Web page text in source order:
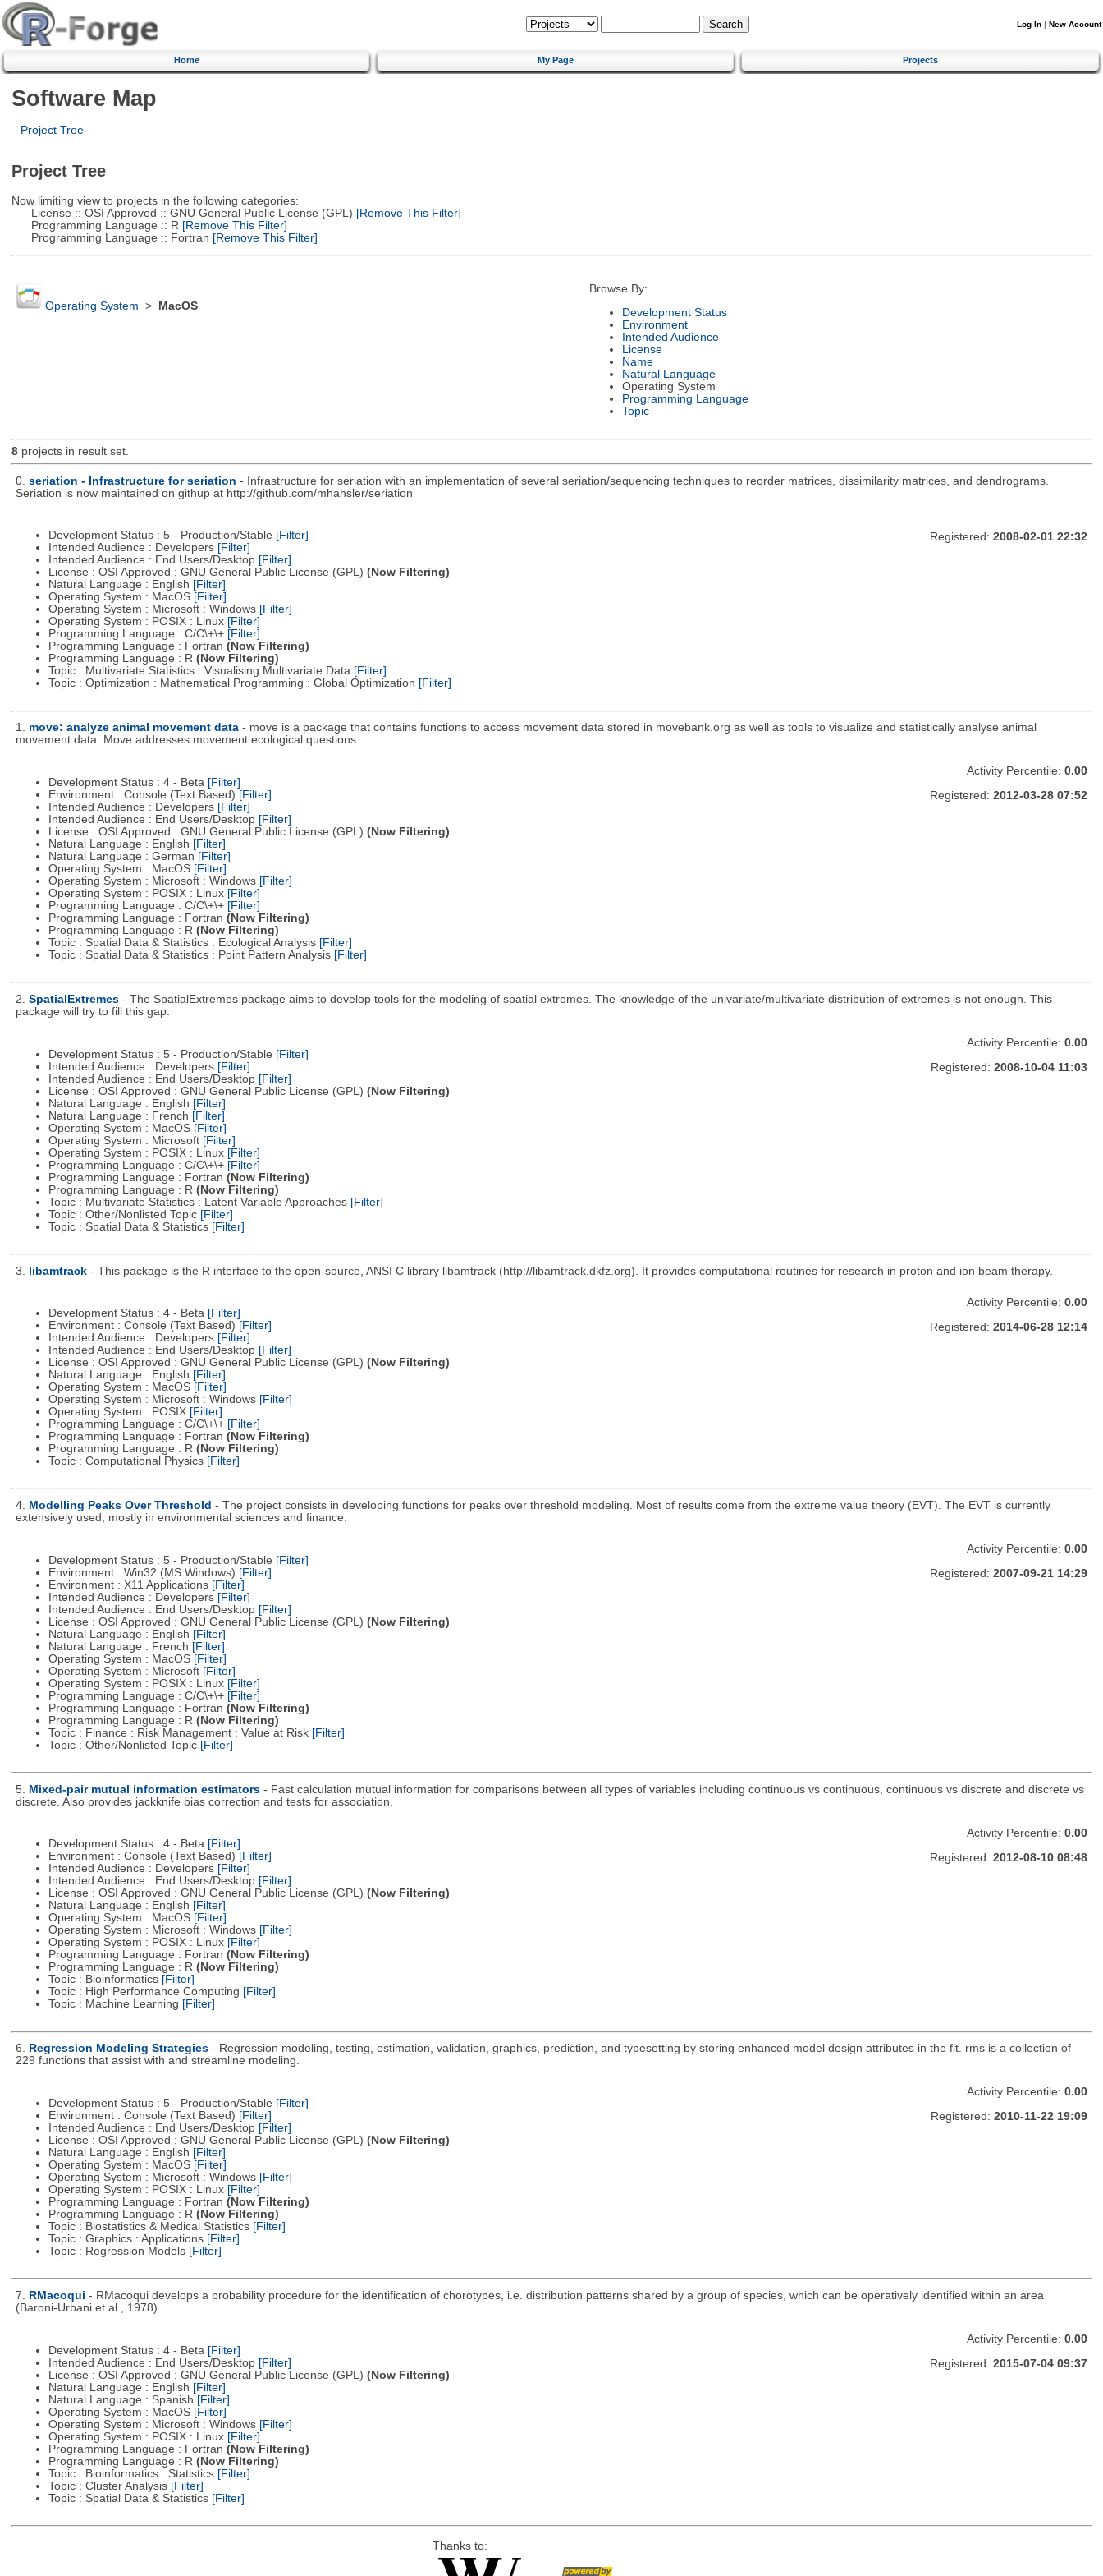
Log In | New Account
Home My Page Projects
Software Map
Project Tree
Project Tree
Now limiting view to projects in the following categories:
License :: OSI Approved :: GNU General Public License (GPL) [Remove This Filter]
Programming Language :: R [Remove This Filter]
Programming Language :: Fortran [Remove This Filter]
Operating System > MacOS
Browse By:
Development Status
Environment
Intended Audience
License
Name
Natural Language
Operating System
Programming Language
Topic
8projects in result set.
0. seriation - Infrastructure for seriation - Infrastructure for seriation with an implementation of several seriation/sequencing techniques to reorder matrices, dissimilarity matrices, and dendrograms.
Seriation is now maintained on githup at http://github.com/mhahsler/seriation
Development Status : 5 - Production/Stable [Filter]
Intended Audience : Developers [Filter]
Intended Audience : End Users/Desktop [Filter]
License : OSI Approved : GNU General Public License (GPL) (Now Filtering)
Natural Language : English [Filter]
Operating System : MacOS [Filter]
Operating System : Microsoft : Windows [Filter]
Operating System : POSIX : Linux [Filter]
Programming Language : C/C\+\+ [Filter]
Programming Language : Fortran (Now Filtering)
Programming Language : R (Now Filtering)
Topic : Multivariate Statistics : Visualising Multivariate Data [Filter]
Topic : Optimization : Mathematical Programming : Global Optimization [Filter]
Registered: 2008-02-01 22:32
1. move: analyze animal movement data - move is a package that contains functions to access movement data stored in movebank.org as well as tools to visualize and statistically analyse animal
movement data. Move addresses movement ecological questions.
Development Status : 4 - Beta [Filter]
Environment : Console (Text Based) [Filter]
Intended Audience : Developers [Filter]
Intended Audience : End Users/Desktop [Filter]
License : OSI Approved : GNU General Public License (GPL) (Now Filtering)
Natural Language : English [Filter]
Natural Language : German [Filter]
Operating System : MacOS [Filter]
Operating System : Microsoft : Windows [Filter]
Operating System : POSIX : Linux [Filter]
Programming Language : C/C\+\+ [Filter]
Programming Language : Fortran (Now Filtering)
Programming Language : R (Now Filtering)
Topic : Spatial Data & Statistics : Ecological Analysis [Filter]
Topic : Spatial Data & Statistics : Point Pattern Analysis [Filter]
Activity Percentile: 0.00
Registered: 2012-03-28 07:52
2. SpatialExtremes - The SpatialExtremes package aims to develop tools for the modeling of spatial extremes. The knowledge of the univariate/multivariate distribution of extremes is not enough. This
package will try to fill this gap.
Development Status : 5 - Production/Stable [Filter]
Intended Audience : Developers [Filter]
Intended Audience : End Users/Desktop [Filter]
License : OSI Approved : GNU General Public License (GPL) (Now Filtering)
Natural Language : English [Filter]
Natural Language : French [Filter]
Operating System : MacOS [Filter]
Operating System : Microsoft [Filter]
Operating System : POSIX : Linux [Filter]
Programming Language : C/C\+\+ [Filter]
Programming Language : Fortran (Now Filtering)
Programming Language : R (Now Filtering)
Topic : Multivariate Statistics : Latent Variable Approaches [Filter]
Topic : Other/Nonlisted Topic [Filter]
Topic : Spatial Data & Statistics [Filter]
Activity Percentile: 0.00
Registered: 2008-10-04 11:03
3. libamtrack - This package is the R interface to the open-source, ANSI C library libamtrack (http://libamtrack.dkfz.org). It provides computational routines for research in proton and ion beam therapy.
Development Status : 4 - Beta [Filter]
Environment : Console (Text Based) [Filter]
Intended Audience : Developers [Filter]
Intended Audience : End Users/Desktop [Filter]
License : OSI Approved : GNU General Public License (GPL) (Now Filtering)
Natural Language : English [Filter]
Operating System : MacOS [Filter]
Operating System : Microsoft : Windows [Filter]
Operating System : POSIX [Filter]
Programming Language : C/C\+\+ [Filter]
Programming Language : Fortran (Now Filtering)
Programming Language : R (Now Filtering)
Topic : Computational Physics [Filter]
Activity Percentile: 0.00
Registered: 2014-06-28 12:14
4. Modelling Peaks Over Threshold - The project consists in developing functions for peaks over threshold modeling. Most of results come from the extreme value theory (EVT). The EVT is currently
extensively used, mostly in environmental sciences and finance.
Development Status : 5 - Production/Stable [Filter]
Environment : Win32 (MS Windows) [Filter]
Environment : X11 Applications [Filter]
Intended Audience : Developers [Filter]
Intended Audience : End Users/Desktop [Filter]
License : OSI Approved : GNU General Public License (GPL) (Now Filtering)
Natural Language : English [Filter]
Natural Language : French [Filter]
Operating System : MacOS [Filter]
Operating System : Microsoft [Filter]
Operating System : POSIX : Linux [Filter]
Programming Language : C/C\+\+ [Filter]
Programming Language : Fortran (Now Filtering)
Programming Language : R (Now Filtering)
Topic : Finance : Risk Management : Value at Risk [Filter]
Topic : Other/Nonlisted Topic [Filter]
Activity Percentile: 0.00
Registered: 2007-09-21 14:29
5. Mixed-pair mutual information estimators - Fast calculation mutual information for comparisons between all types of variables including continuous vs continuous, continuous vs discrete and discrete vs
discrete. Also provides jackknife bias correction and tests for association.
Development Status : 4 - Beta [Filter]
Environment : Console (Text Based) [Filter]
Intended Audience : Developers [Filter]
Intended Audience : End Users/Desktop [Filter]
License : OSI Approved : GNU General Public License (GPL) (Now Filtering)
Natural Language : English [Filter]
Operating System : MacOS [Filter]
Operating System : Microsoft : Windows [Filter]
Operating System : POSIX : Linux [Filter]
Programming Language : Fortran (Now Filtering)
Programming Language : R (Now Filtering)
Topic : Bioinformatics [Filter]
Topic : High Performance Computing [Filter]
Topic : Machine Learning [Filter]
Activity Percentile: 0.00
Registered: 2012-08-10 08:48
6. Regression Modeling Strategies - Regression modeling, testing, estimation, validation, graphics, prediction, and typesetting by storing enhanced model design attributes in the fit. rms is a collection of
229 functions that assist with and streamline modeling.
Development Status : 5 - Production/Stable [Filter]
Environment : Console (Text Based) [Filter]
Intended Audience : End Users/Desktop [Filter]
License : OSI Approved : GNU General Public License (GPL) (Now Filtering)
Natural Language : English [Filter]
Operating System : MacOS [Filter]
Operating System : Microsoft : Windows [Filter]
Operating System : POSIX : Linux [Filter]
Programming Language : Fortran (Now Filtering)
Programming Language : R (Now Filtering)
Topic : Biostatistics & Medical Statistics [Filter]
Topic : Graphics : Applications [Filter]
Topic : Regression Models [Filter]
Activity Percentile: 0.00
Registered: 2010-11-22 19:09
7. RMacoqui - RMacoqui develops a probability procedure for the identification of chorotypes, i.e. distribution patterns shared by a group of species, which can be operatively identified within an area
(Baroni-Urbani et al., 1978).
Development Status : 4 - Beta [Filter]
Intended Audience : End Users/Desktop [Filter]
License : OSI Approved : GNU General Public License (GPL) (Now Filtering)
Natural Language : English [Filter]
Natural Language : Spanish [Filter]
Operating System : MacOS [Filter]
Operating System : Microsoft : Windows [Filter]
Operating System : POSIX : Linux [Filter]
Programming Language : Fortran (Now Filtering)
Programming Language : R (Now Filtering)
Topic : Bioinformatics : Statistics [Filter]
Topic : Cluster Analysis [Filter]
Topic : Spatial Data & Statistics [Filter]
Activity Percentile: 0.00
Registered: 2015-07-04 09:37
Thanks to: